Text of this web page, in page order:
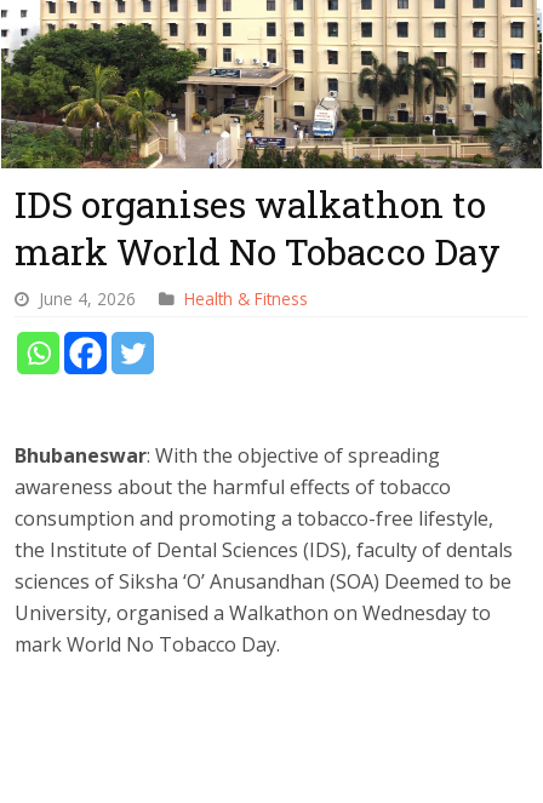
IDS organises walkathon to
mark World No Tobacco Day
June 4, 2026 Health & Fitness
Bhubaneswar: With the objective of spreading
awareness about the harmful effects of tobacco
consumption and promoting a tobacco-free lifestyle,
the Institute of Dental Sciences (IDS), faculty of dentals
sciences of Siksha ‘O’ Anusandhan (SOA) Deemed to be
University, organised a Walkathon on Wednesday to
mark World No Tobacco Day.